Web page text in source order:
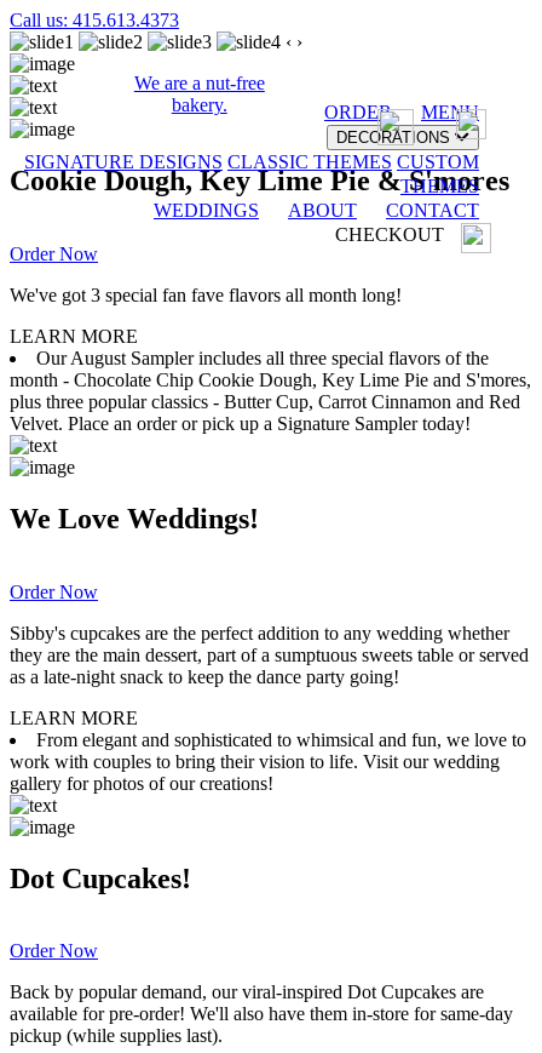
Call us: 415.613.4373
We are a nut-free
bakery.
ORDER MENU
DECORATIONS
SIGNATURE DESIGNS CLASSIC THEMES CUSTOM
THEMES
WEDDINGS
ABOUT
CONTACT
CHECKOUT
‹ ›
Cookie Dough, Key Lime Pie & S'mores
Order Now
We've got 3 special fan fave flavors all month long!
LEARN MORE
Our August Sampler includes all three special flavors of the
month - Chocolate Chip Cookie Dough, Key Lime Pie and S'mores,
plus three popular classics - Butter Cup, Carrot Cinnamon and Red
Velvet. Place an order or pick up a Signature Sampler today!
We Love Weddings!
Order Now
Sibby's cupcakes are the perfect addition to any wedding whether
they are the main dessert, part of a sumptuous sweets table or served
as a late-night snack to keep the dance party going!
LEARN MORE
From elegant and sophisticated to whimsical and fun, we love to
work with couples to bring their vision to life. Visit our wedding
gallery for photos of our creations!
Dot Cupcakes!
Order Now
Back by popular demand, our viral-inspired Dot Cupcakes are
available for pre-order! We'll also have them in-store for same-day
pickup (while supplies last).